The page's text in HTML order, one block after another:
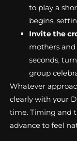
to play a
begins,
Invite the
mothers
seconds,
group
Whatever
clearly with your
time. Timing and
advance to feel